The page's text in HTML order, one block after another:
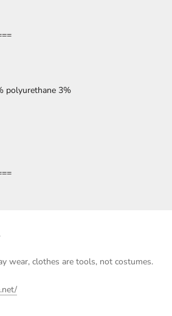
polyurethane 3%
wear, clothes are tools, not costumes.